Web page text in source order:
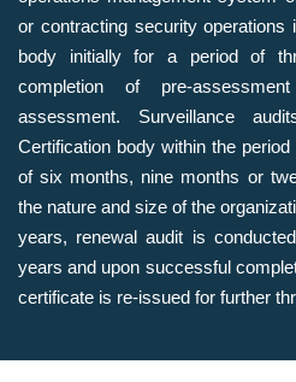
or contracting security
body initially for a period of
completion of pre-
assessment. Surveillance
Certification body within the
of six months, nine months or
the nature and size of the
years, renewal audit is
years and upon successful
certificate is re-issued for further